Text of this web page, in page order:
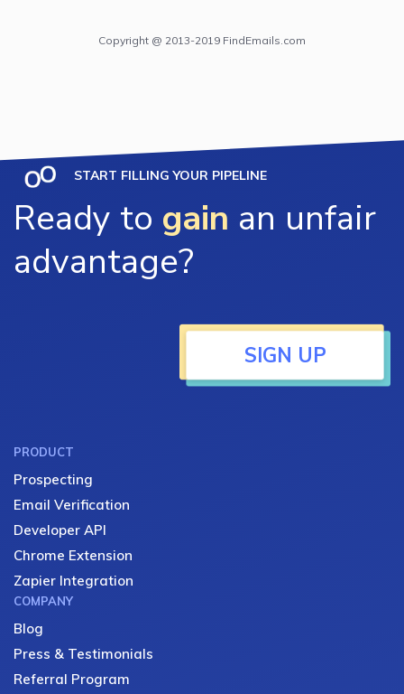
Copyright @ 2013-2019 FindEmails.com
START FILLING YOUR PIPELINE
Ready to gain an unfair
advantage?
SIGN UP
PRODUCT
Prospecting
Email Verification
Developer API
Chrome Extension
Zapier Integration
COMPANY
Blog
Press & Testimonials
Referral Program